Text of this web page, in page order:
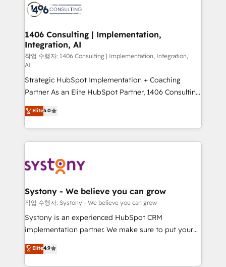
to accompany companies on their digital
transformation journey.
Onboarding - Data Migration & Integrations -
Revenue Operations - Inbound Marketing -
Outbound Marketing - HubSpot CMS Website
Design & Development We empower our clients to
reach their full potential by providing transparent,
relationship-driven support. With over 300 HubSpot
certifications and accreditations, we deliver both the
technical know-how and strategic guidance you
need to succeed.
1406 Consulting | Implementation,
Integration, AI
작업 수행자: 1406 Consulting | Implementation, Integration,
AI
Strategic HubSpot Implementation + Coaching
Partner As an Elite HubSpot Partner, 1406 Consulting
helps mid-market revenue teams transform how
they sell, market, and serve. We don't just build your
HubSpot—we teach your team to own it, then stay
to help you keep winning. What We Do ⚙️ CRM
Data & Content 📈 Sales & Marketing Alignment +
Agent Creation 🔄 Custom Integrations & Data
Migration Why 1406 We become part of your team.
Your team learns while we build. We fix what others
broke. Built for mid-market reality—practical
constraints. By the Numbers 🏆 Top 1% of all
HubSpot partners 🔄 Top 5% globally in client
Elite5.0
Systony - We believe you can grow
작업 수행자: Systony - We believe you can grow
Systony is an experienced HubSpot CRM
implementation partner. We make sure to put your
organization's needs and goals first and think along
with your organization. We are only satisfied once
Elite4.9